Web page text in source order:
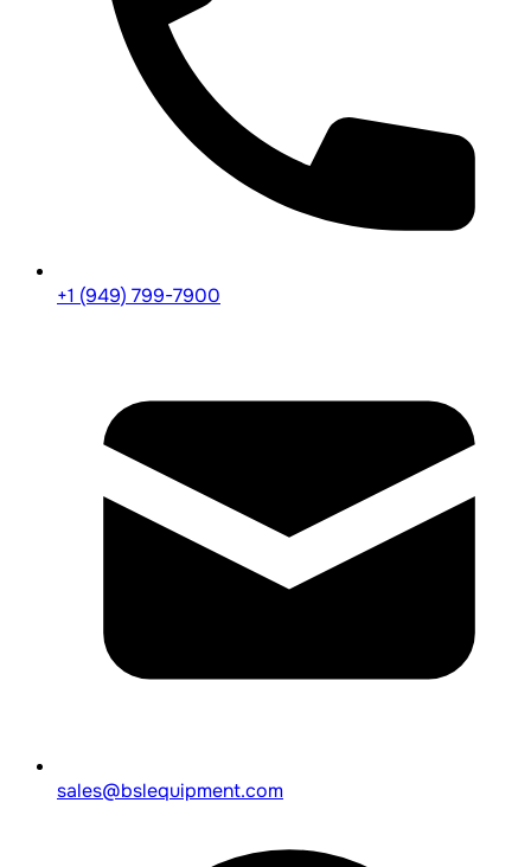
+1 (949) 799-7900
sales@bslequipment.com